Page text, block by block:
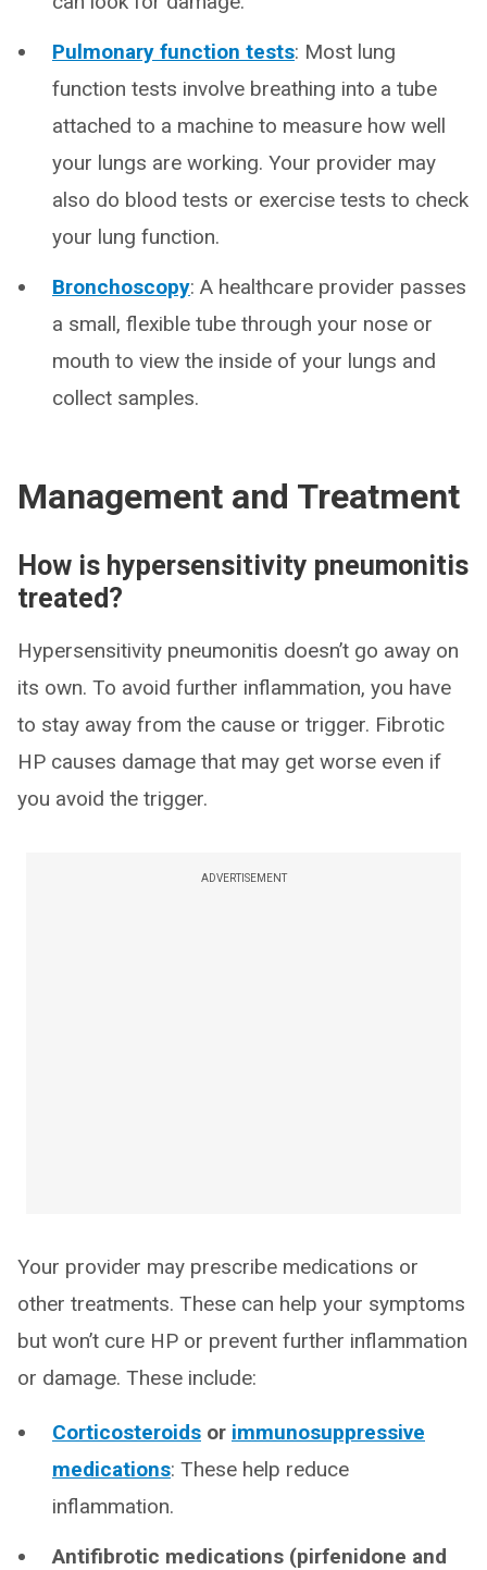
Pulmonary function tests: Most lung
function tests involve breathing into a tube
attached to a machine to measure how well
your lungs are working. Your provider may
also do blood tests or exercise tests to check
your lung function.
Bronchoscopy: A healthcare provider passes
a small, flexible tube through your nose or
mouth to view the inside of your lungs and
collect samples.
Management and Treatment
How is hypersensitivity pneumonitis
treated?
Hypersensitivity pneumonitis doesn’t go away on
its own. To avoid further inflammation, you have
to stay away from the cause or trigger. Fibrotic
HP causes damage that may get worse even if
you avoid the trigger.
ADVERTISEMENT
Your provider may prescribe medications or
other treatments. These can help your symptoms
but won’t cure HP or prevent further inflammation
or damage. These include:
Corticosteroids or immunosuppressive
medications: These help reduce
inflammation.
Antifibrotic medications (pirfenidone and